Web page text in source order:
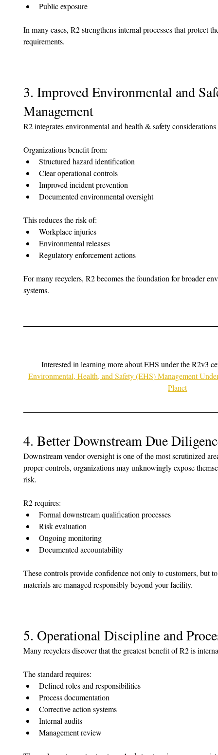
Public exposure
In many cases, R2 strengthens internal processes that protect
requirements.
3. Improved Environmental and
Management
R2 integrates environmental and health & safety
Organizations benefit from:
Structured hazard identification
Clear operational controls
Improved incident prevention
Documented environmental oversight
This reduces the risk of:
Workplace injuries
Environmental releases
Regulatory enforcement actions
For many recyclers, R2 becomes the foundation for broader
systems.
Interested in learning more about EHS under the R2v3
Environmental, Health, and Safety (EHS) Management
Planet
4. Better Downstream Due
Downstream vendor oversight is one of the most scrutinized
proper controls, organizations may unknowingly expose
risk.
R2 requires:
Formal downstream qualification processes
Risk evaluation
Ongoing monitoring
Documented accountability
These controls provide confidence not only to customers, but
materials are managed responsibly beyond your facility.
5. Operational Discipline and
Many recyclers discover that the greatest benefit of R2 is
The standard requires:
Defined roles and responsibilities
Process documentation
Corrective action systems
Internal audits
Management review